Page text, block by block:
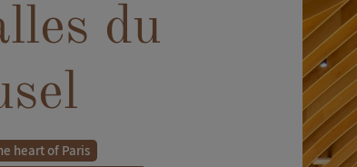
du
heart of Paris